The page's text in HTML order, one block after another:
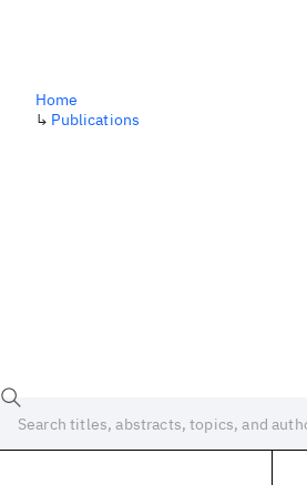
Home
↳ Publications